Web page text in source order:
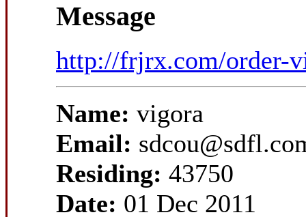
Message
http://frjrx.com/order-
Name: vigora
Email:
Residing: 43750
Date: 01 Dec 2011